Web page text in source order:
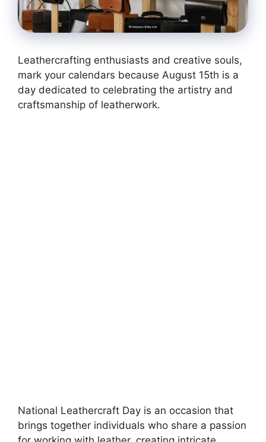
Leathercrafting enthusiasts and creative souls,
mark your calendars because August 15th is a
day dedicated to celebrating the artistry and
craftsmanship of leatherwork.
National Leathercraft Day is an occasion that
brings together individuals who share a passion